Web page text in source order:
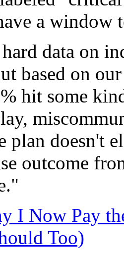
a window
data on
based on
hit some
plan doesn't
outcome
I Now Pay
Too)